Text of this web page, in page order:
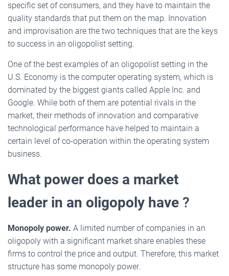
specific set of consumers, and they have to maintain the
quality standards that put them on the map. Innovation
and improvisation are the two techniques that are the keys
to success in an oligopolist setting.
One of the best examples of an oligopolist setting in the
U.S. Economy is the computer operating system, which is
dominated by the biggest giants called Apple Inc. and
Google. While both of them are potential rivals in the
market, their methods of innovation and comparative
technological performance have helped to maintain a
certain level of co-operation within the operating system
business.
What power does a market
leader in an oligopoly have ?
Monopoly power. A limited number of companies in an
oligopoly with a significant market share enables these
firms to control the price and output. Therefore, this market
structure has some monopoly power.